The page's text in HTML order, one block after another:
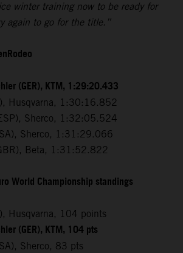
winter training now to be ready for
again to go for the title.”
(GER), KTM, 1:29:20.433
Husqvarna, 1:30:16.852
Sherco, 1:32:05.524
Sherco, 1:31:29.066
Beta, 1:31:52.822
World Championship standings
Husqvarna, 104 points
(GER), KTM, 104 pts
Sherco, 83 pts